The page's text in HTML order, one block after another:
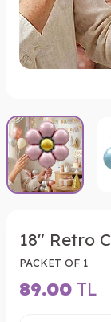
18" Retro
PACKET OF 1
89.00 TL